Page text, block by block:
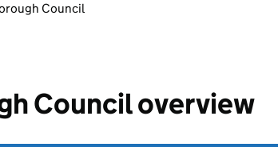
Council
Council overview